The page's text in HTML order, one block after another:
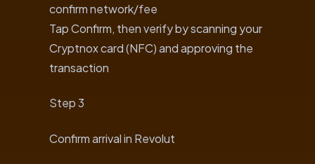
confirm network/fee
Tap Confirm, then verify by scanning your
Cryptnox card (NFC) and approving the
transaction
Step 3
Confirm arrival in Revolut